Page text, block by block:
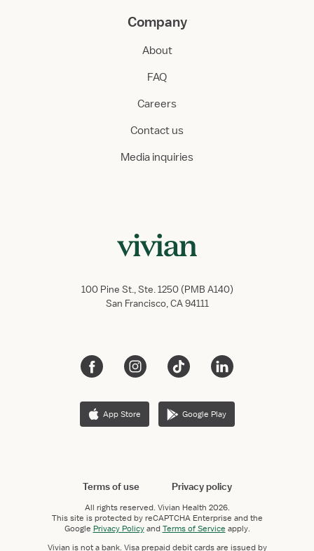
Company
About
FAQ
Careers
Contact us
Media inquiries
100 Pine St., Ste. 1250 (PMB A140)
San Francisco, CA 94111
App Store Google Play
Terms of use Privacy policy
All rights reserved. Vivian Health 2026.
This site is protected by reCAPTCHA Enterprise and the
Google Privacy PolicyandTerms of Service apply.
Vivian is not a bank. Visa prepaid debit cards are issued by